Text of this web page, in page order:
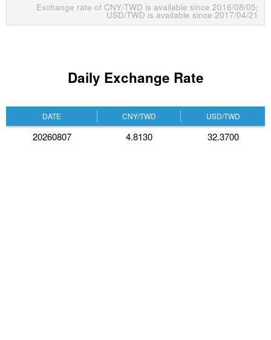
Exchange rate of CNY/TWD is available since 2016/08/05;
USD/TWD is available since 2017/04/21
Daily Exchange Rate
DATE CNY/TWD USD/TWD
20260807 4.8130 32.3700